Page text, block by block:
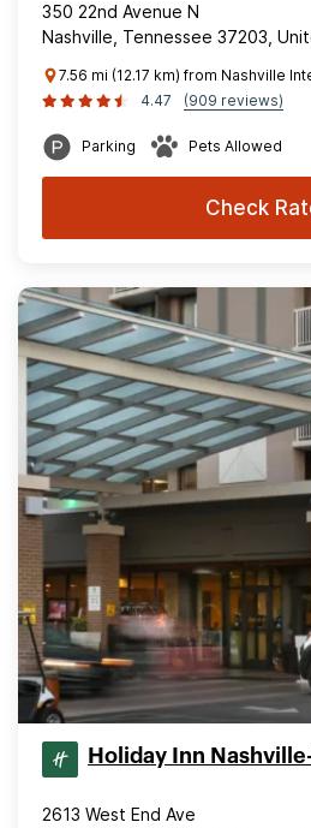
350 22nd Avenue N
Nashville, Tennessee 37203,
7.56 mi (12.17 km) from Nashville
4.47
(909 reviews)
Parking Pets Allowed
Check
Holiday Inn
2613 West End Ave